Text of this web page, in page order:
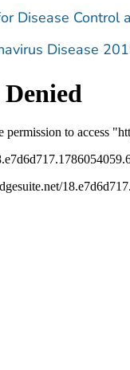
Disease Control
Disease